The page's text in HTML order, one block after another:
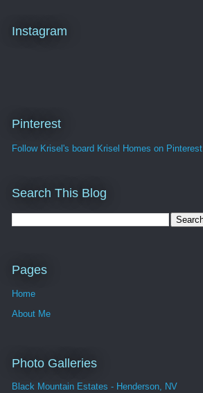
Instagram
Pinterest
Follow Krisel's board Krisel Homes on Pinterest.
Search This Blog
Pages
Home
About Me
Photo Galleries
Black Mountain Estates - Henderson, NV